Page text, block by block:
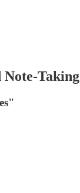
Note-Taking